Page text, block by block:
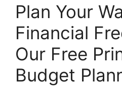
Plan Your
Financial
Our Free
Budget